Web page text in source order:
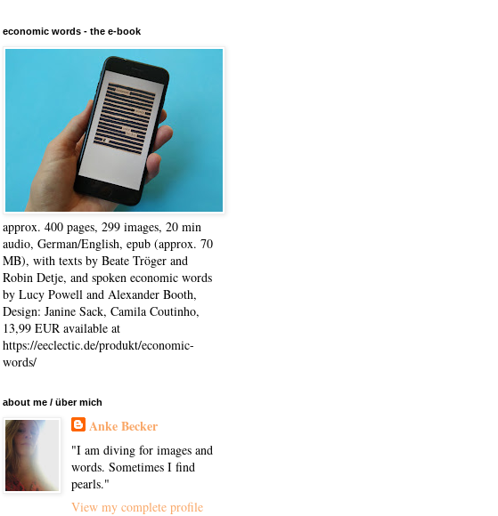
economic words - the e-book
approx. 400 pages, 299 images, 20 min
audio, German/English, epub (approx. 70
MB), with texts by Beate Tröger and
Robin Detje, and spoken economic words
by Lucy Powell and Alexander Booth,
Design: Janine Sack, Camila Coutinho,
13,99 EUR available at
https://eeclectic.de/produkt/economic-
words/
about me / über mich
Anke Becker
"I am diving for images and
words. Sometimes I find
pearls."
View my complete profile